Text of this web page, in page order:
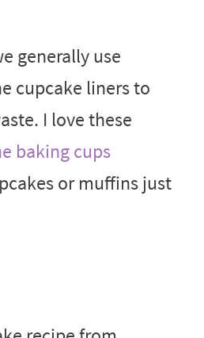
generally use
cupcake liners to
I love these
baking cups
or muffins just